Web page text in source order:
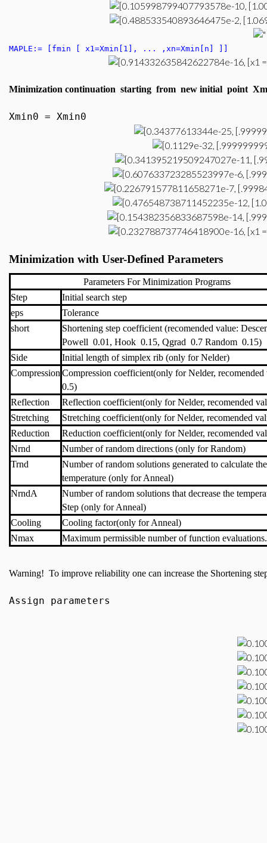
MAPLE:= [fmin [ x1=Xmin[1], ... ,xn=Xmin[n] ]]
Minimization continuation starting from new initial point
Xmin0 = Xmin0
Minimization with User-Defined Parameters
Parameters For Minimization Programs
Step
Initial search step
eps
Tolerance
short
Shortening step coefficient (recomended value:
Powell 0.01, Hook 0.15, Qgrad 0.7 Random 0.15)
Side
Initial length of simplex rib (only for Nelder)
Compression Compression coefficient(only for Nelder, recomended
0.5)
Reflection
Reflection coefficient(only for Nelder, recomended
Stretching
Stretching coefficient(only for Nelder, recomended
Reduction
Reduction coefficient(only for Nelder, recomended
Nrnd
Number of random directions (only for Random)
Trnd
Number of random solutions generated to calculate
temperature (only for Anneal)
NrndA
Number of random solutions that decrease the
Step (only for Anneal)
Cooling
Cooling factor(only for Anneal)
Nmax
Maximum permissible number of function evaluations.
Warning! To improve reliability one can increase the Shortening
Assign parameters